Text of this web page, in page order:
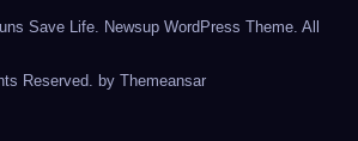
Save Life. Newsup WordPress Theme. All
Reserved. by Themeansar